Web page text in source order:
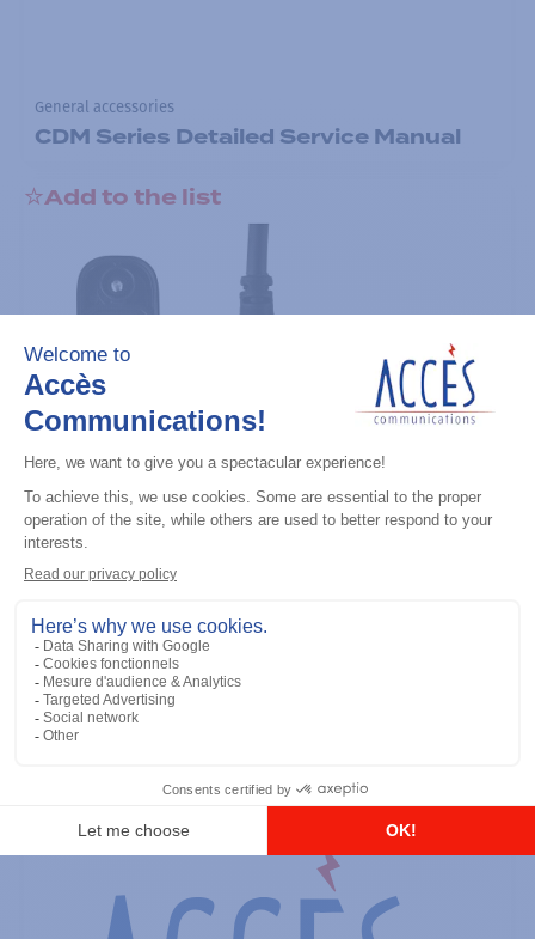
General accessories
CDM Series Detailed Service Manual
Add to the list
General accessories
Add to the list